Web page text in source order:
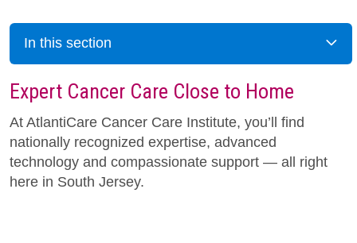
In this section
Expert Cancer Care Close to Home
At AtlantiCare Cancer Care Institute, you’ll find
nationally recognized expertise, advanced
technology and compassionate support — all right
here in South Jersey.